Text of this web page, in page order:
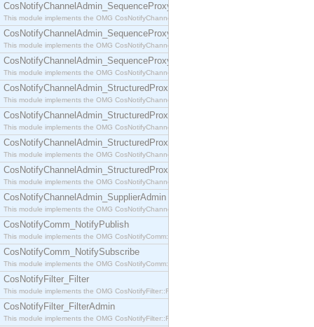
CosNotifyChannelAdmin_SequenceProxyPullSupplier
This module implements the OMG CosNotifyChannelAdmin::SequenceProxyPullSupplier
CosNotifyChannelAdmin_SequenceProxyPushConsumer
This module implements the OMG CosNotifyChannelAdmin::SequenceProxyPushConsumer
CosNotifyChannelAdmin_SequenceProxyPushSupplier
This module implements the OMG CosNotifyChannelAdmin::SequenceProxyPushSupplier
CosNotifyChannelAdmin_StructuredProxyPullConsumer
This module implements the OMG CosNotifyChannelAdmin::StructuredProxyPullConsumer
CosNotifyChannelAdmin_StructuredProxyPullSupplier
This module implements the OMG CosNotifyChannelAdmin::StructuredProxyPullSupplier
CosNotifyChannelAdmin_StructuredProxyPushConsumer
This module implements the OMG CosNotifyChannelAdmin::StructuredProxyPushConsumer
CosNotifyChannelAdmin_StructuredProxyPushSupplier
This module implements the OMG CosNotifyChannelAdmin::StructuredProxyPushSupplier
CosNotifyChannelAdmin_SupplierAdmin
This module implements the OMG CosNotifyChannelAdmin::SupplierAdmin interface.
CosNotifyComm_NotifyPublish
This module implements the OMG CosNotifyComm::NotifyPublish interface.
CosNotifyComm_NotifySubscribe
This module implements the OMG CosNotifyComm::NotifySubscribe interface.
CosNotifyFilter_Filter
This module implements the OMG CosNotifyFilter::Filter interface.
CosNotifyFilter_FilterAdmin
This module implements the OMG CosNotifyFilter::FilterAdmin interface.